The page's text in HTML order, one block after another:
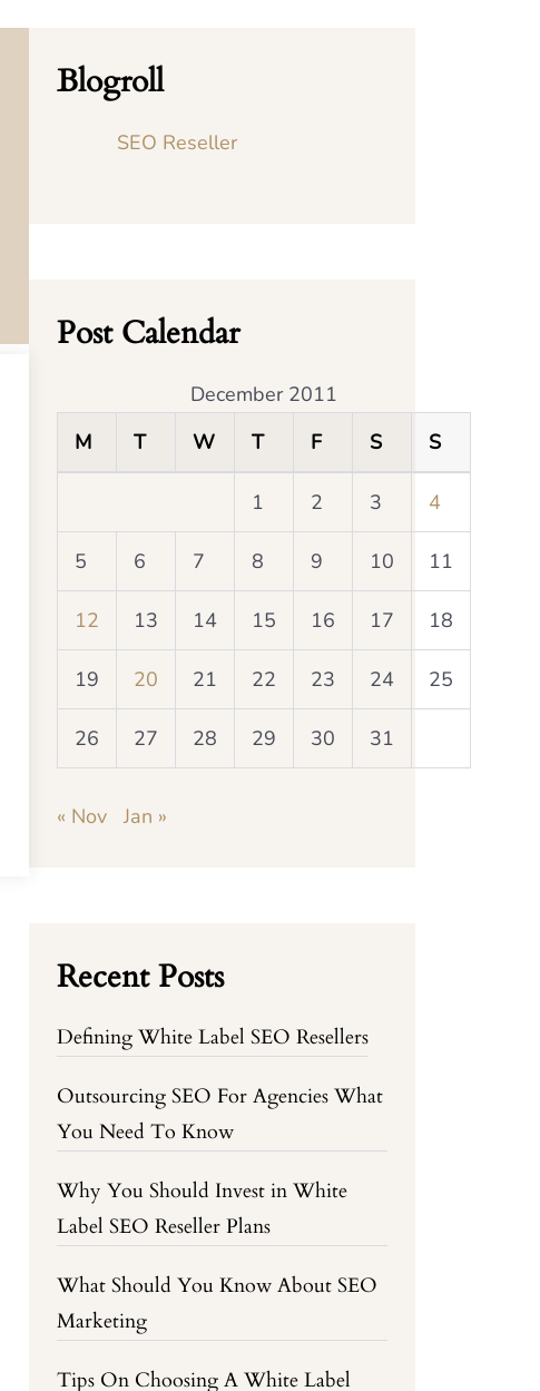
Blogroll
SEO Reseller
Post Calendar
December 2011
M
T W T F S S
1 2 3 4
5 6 7 8 9 10 11
12 13 14 15 16 17 18
19 20 21 22 23 24 25
26 27 28 29 30 31
« Nov Jan »
Recent Posts
Defining White Label SEO Resellers
Outsourcing SEO For Agencies What
You Need To Know
Why You Should Invest in White
Label SEO Reseller Plans
What Should You Know About SEO
Marketing
Tips On Choosing A White Label